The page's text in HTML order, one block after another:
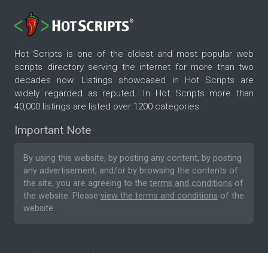
Hot Scripts is one of the oldest and most popular web
scripts directory serving the internet for more than two
decades now. Listings showcased in Hot Scripts are
widely regarded as reputed. In Hot Scripts more than
40,000 listings are listed over 1200 categories.
Important Note
By using this website, by posting any content, by posting
any advertisement, and/or by browsing the contents of
the site, you are agreeing to the terms and conditions of
the website. Please view the terms and conditions of the
website.